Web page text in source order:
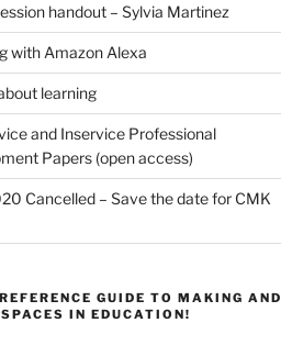
handout – Sylvia Martinez
with Amazon Alexa
learning
and Inservice Professional
Papers (open access)
Cancelled – Save the date for CMK
GUIDE TO MAKING AND
IN EDUCATION!